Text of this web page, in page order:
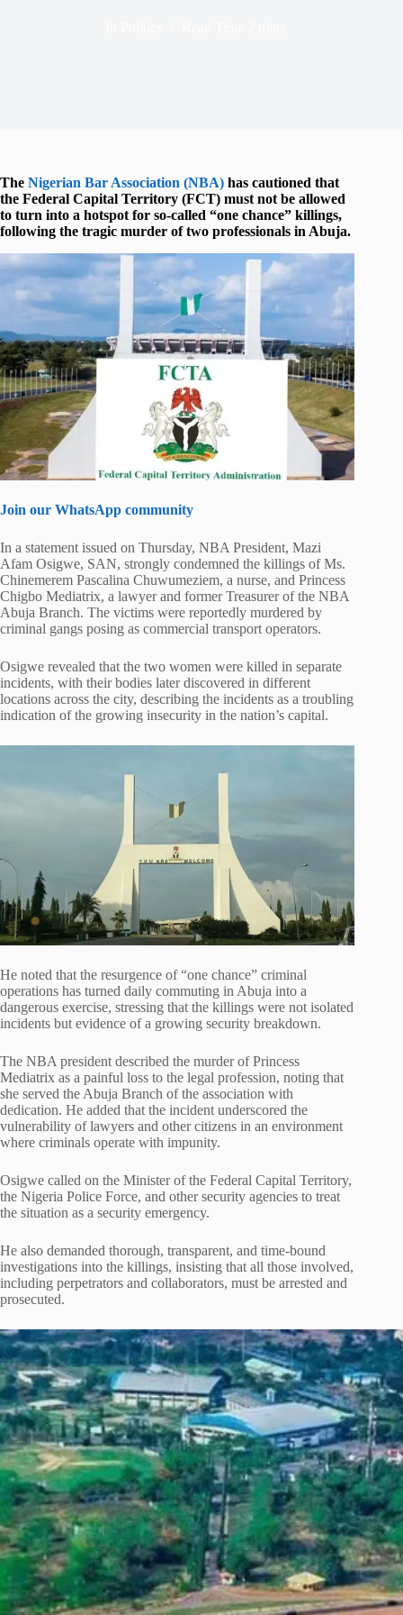
The Nigerian Bar Association (NBA) has cautioned that
the Federal Capital Territory (FCT) must not be allowed
to turn into a hotspot for so-called “one chance” killings,
following the tragic murder of two professionals in Abuja.
Join our WhatsApp community
In a statement issued on Thursday, NBA President, Mazi
Afam Osigwe, SAN, strongly condemned the killings of Ms.
Chinemerem Pascalina Chuwumeziem, a nurse, and Princess
Chigbo Mediatrix, a lawyer and former Treasurer of the NBA
Abuja Branch. The victims were reportedly murdered by
criminal gangs posing as commercial transport operators.
Osigwe revealed that the two women were killed in separate
incidents, with their bodies later discovered in different
locations across the city, describing the incidents as a troubling
indication of the growing insecurity in the nation’s capital.
He noted that the resurgence of “one chance” criminal
operations has turned daily commuting in Abuja into a
dangerous exercise, stressing that the killings were not isolated
incidents but evidence of a growing security breakdown.
The NBA president described the murder of Princess
Mediatrix as a painful loss to the legal profession, noting that
she served the Abuja Branch of the association with
dedication. He added that the incident underscored the
vulnerability of lawyers and other citizens in an environment
where criminals operate with impunity.
Osigwe called on the Minister of the Federal Capital Territory,
the Nigeria Police Force, and other security agencies to treat
the situation as a security emergency.
He also demanded thorough, transparent, and time-bound
investigations into the killings, insisting that all those involved,
including perpetrators and collaborators, must be arrested and
prosecuted.